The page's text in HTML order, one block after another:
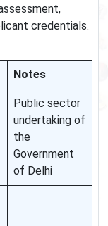
credentials.
Notes
Public sector
undertaking of
the
Government
of Delhi